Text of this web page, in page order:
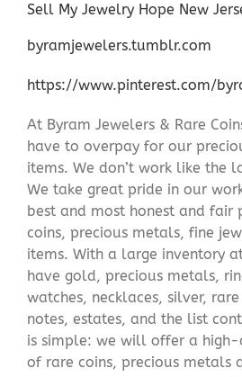
Sell My Jewelry Hope New
byramjewelers.tumblr.com
https://www.pinterest.com/
At Byram Jewelers & Rare
have to overpay for our
items. We don’t work like the
We take great pride in our
best and most honest and fair
coins, precious metals, fine
items. With a large inventory
have gold, precious metals,
watches, necklaces, silver,
notes, estates, and the list
is simple: we will offer a
of rare coins, precious metals